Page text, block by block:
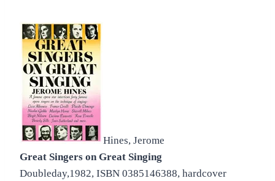
Hines, Jerome
Great Singers on Great Singing
Doubleday,1982, ISBN 0385146388, hardcover